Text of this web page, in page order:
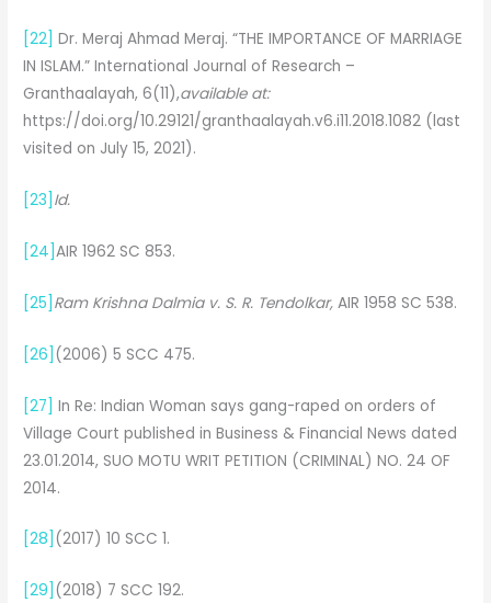
[22] Dr. Meraj Ahmad Meraj. “THE IMPORTANCE OF MARRIAGE
IN ISLAM.” International Journal of Research –
Granthaalayah, 6(11),available at:
https://doi.org/10.29121/granthaalayah.v6.i11.2018.1082 (last
visited on July 15, 2021).
[23] Id.
[24]AIR 1962 SC 853.
[25] Ram Krishna Dalmia v. S. R. Tendolkar, AIR 1958 SC 538.
[26] (2006) 5 SCC 475.
[27] In Re: Indian Woman says gang-raped on orders of
Village Court published in Business & Financial News dated
23.01.2014, SUO MOTU WRIT PETITION (CRIMINAL) NO. 24 OF
2014.
[28] (2017) 10 SCC 1.
[29] (2018) 7 SCC 192.